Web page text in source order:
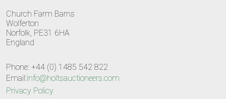
Church Farm Barns
Wolferton
Norfolk, PE31 6HA
England
Phone: +44 (0) 1485 542 822
Email:info@holtsauctioneers.com
Privacy Policy